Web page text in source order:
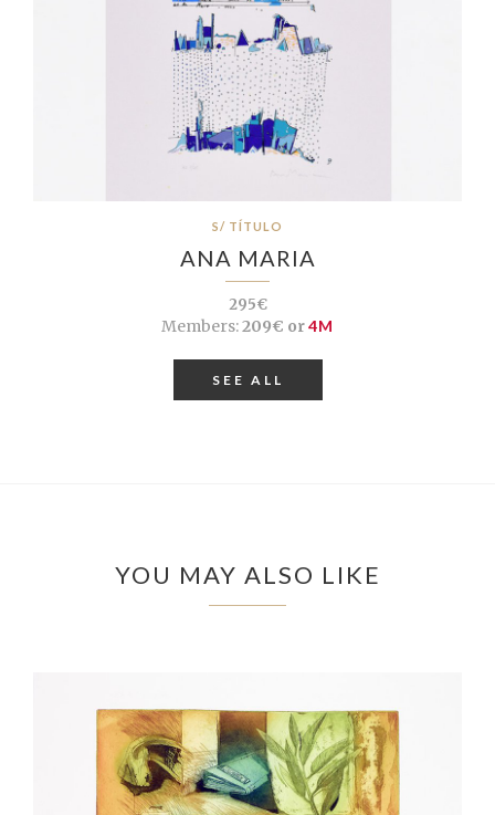
S/ TÍTULO
ANA MARIA
295€
Members:209€ or4M
SEE ALL
YOU MAY ALSO LIKE